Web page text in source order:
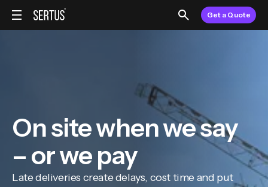
Get a Quote
On site when we say
– or we pay
Late deliveries create delays, cost time and put